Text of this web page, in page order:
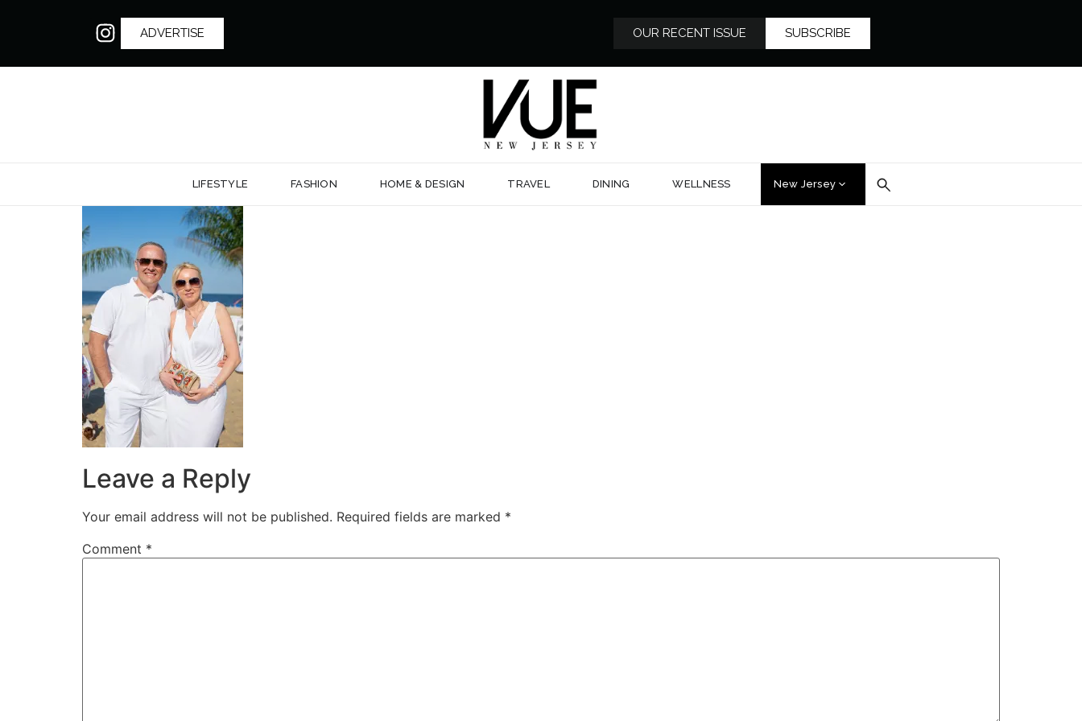
ADVERTISE OUR RECENT ISSUE SUBSCRIBE
LIFESTYLE FASHION HOME & DESIGN TRAVEL DINING WELLNESS New Jersey
Leave a Reply
Your email address will not be published. Required fields are marked *
Comment *